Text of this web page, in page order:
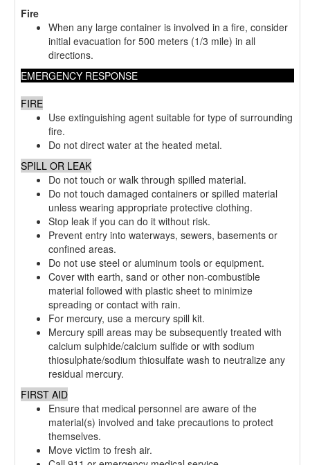
Fire
When any large container is involved in a fire, consider
initial evacuation for 500 meters (1/3 mile) in all
directions.
EMERGENCY RESPONSE
FIRE
Use extinguishing agent suitable for type of surrounding
fire.
Do not direct water at the heated metal.
SPILL OR LEAK
Do not touch or walk through spilled material.
Do not touch damaged containers or spilled material
unless wearing appropriate protective clothing.
Stop leak if you can do it without risk.
Prevent entry into waterways, sewers, basements or
confined areas.
Do not use steel or aluminum tools or equipment.
Cover with earth, sand or other non-combustible
material followed with plastic sheet to minimize
spreading or contact with rain.
For mercury, use a mercury spill kit.
Mercury spill areas may be subsequently treated with
calcium sulphide/calcium sulfide or with sodium
thiosulphate/sodium thiosulfate wash to neutralize any
residual mercury.
FIRST AID
Ensure that medical personnel are aware of the
material(s) involved and take precautions to protect
themselves.
Move victim to fresh air.